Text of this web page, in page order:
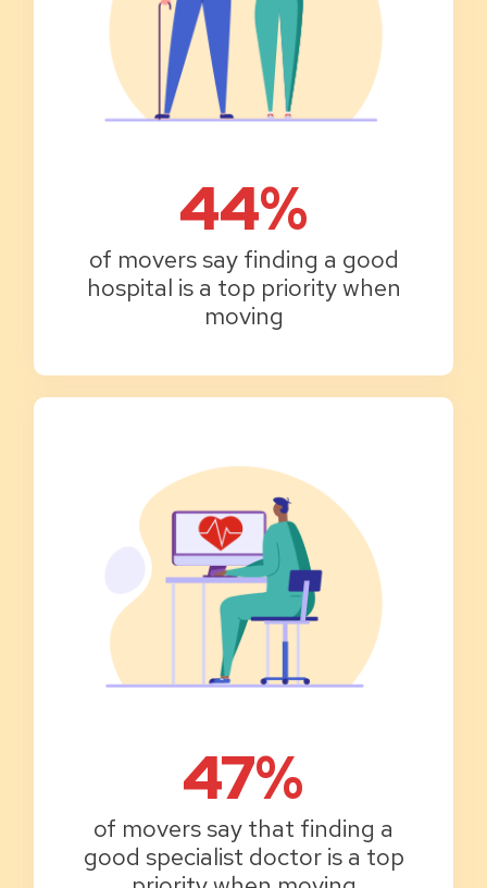
44%
of movers say finding a good
hospital is a top priority when
moving
47%
of movers say that finding a
good specialist doctor is a top